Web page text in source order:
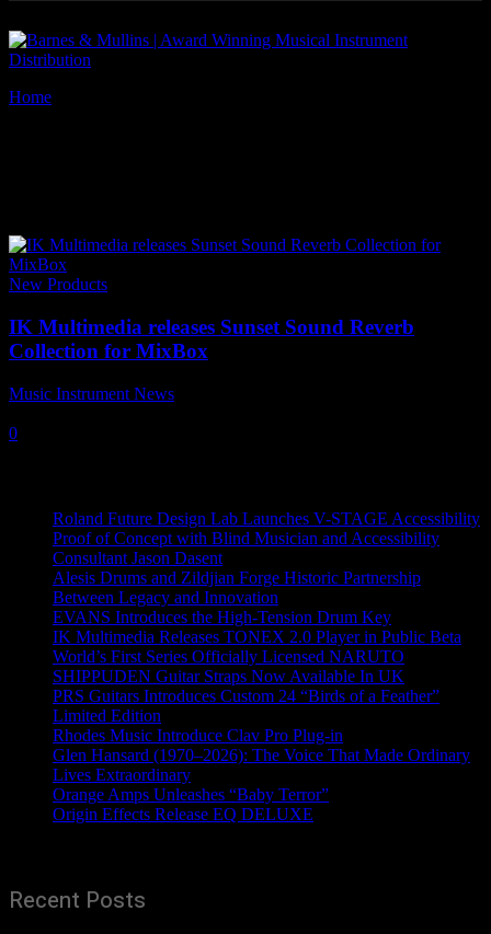
Home
New Products
IK Multimedia releases Sunset Sound Reverb
Collection for MixBox
Music Instrument News
0
Roland Future Design Lab Launches V-STAGE Accessibility
Proof of Concept with Blind Musician and Accessibility
Consultant Jason Dasent
Alesis Drums and Zildjian Forge Historic Partnership
Between Legacy and Innovation
EVANS Introduces the High-Tension Drum Key
IK Multimedia Releases TONEX 2.0 Player in Public Beta
World’s First Series Officially Licensed NARUTO
SHIPPUDEN Guitar Straps Now Available In UK
PRS Guitars Introduces Custom 24 “Birds of a Feather”
Limited Edition
Rhodes Music Introduce Clav Pro Plug-in
Glen Hansard (1970–2026): The Voice That Made Ordinary
Lives Extraordinary
Orange Amps Unleashes “Baby Terror”
Origin Effects Release EQ DELUXE
Recent Posts